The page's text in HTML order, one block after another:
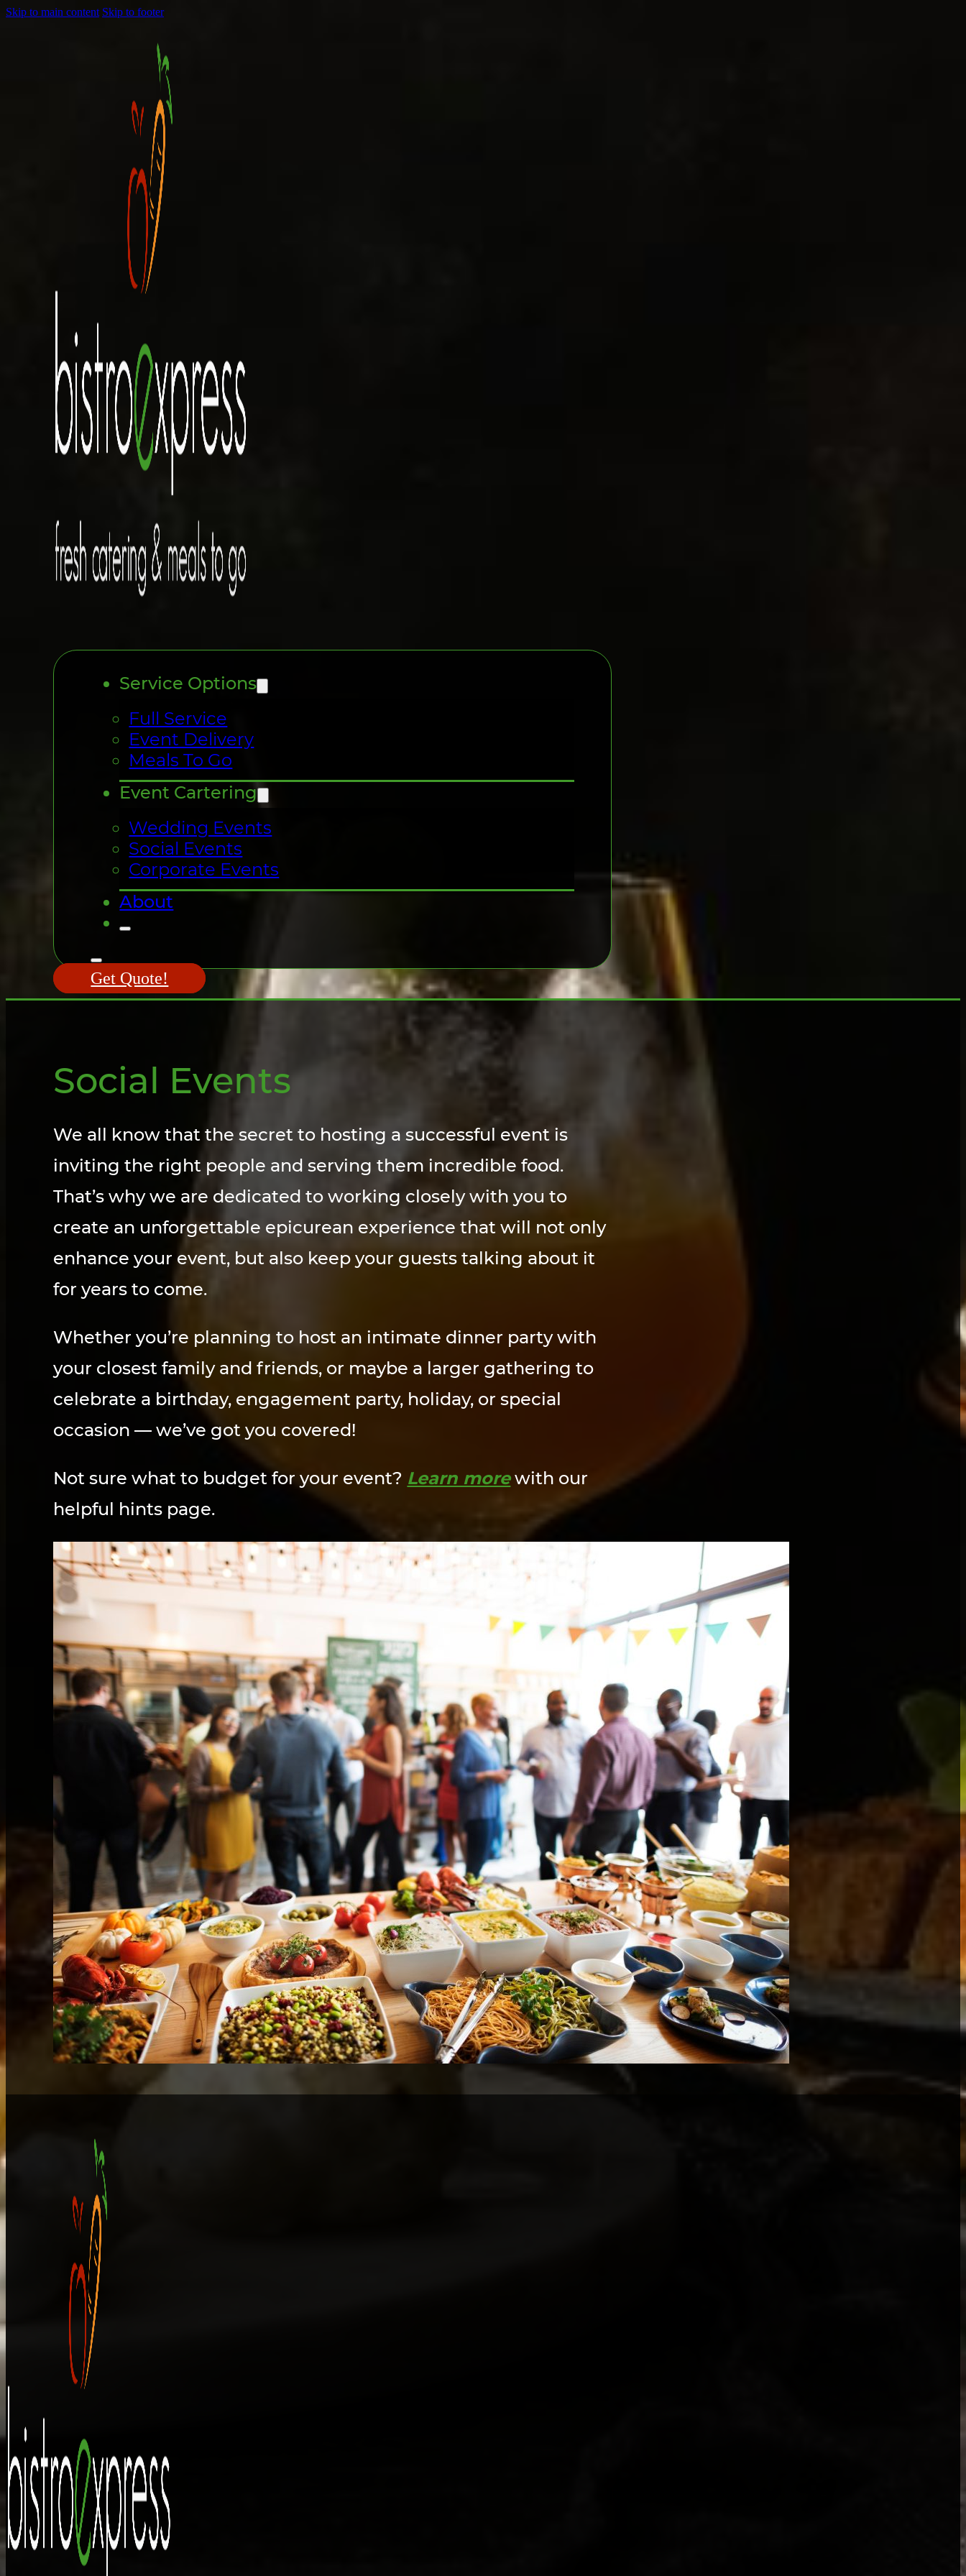
Skip to main content Skip to footer
Service Options
Full Service
Event Delivery
Meals To Go
Event Cartering
Wedding Events
Social Events
Corporate Events
About
Get Quote!
Social Events
We all know that the secret to hosting a successful event is
inviting the right people and serving them incredible food.
That’s why we are dedicated to working closely with you to
create an unforgettable epicurean experience that will not only
enhance your event, but also keep your guests talking about it
for years to come.
Whether you’re planning to host an intimate dinner party with
your closest family and friends, or maybe a larger gathering to
celebrate a birthday, engagement party, holiday, or special
occasion — we’ve got you covered!
Not sure what to budget for your event? Learn morewith our
helpful hints page.